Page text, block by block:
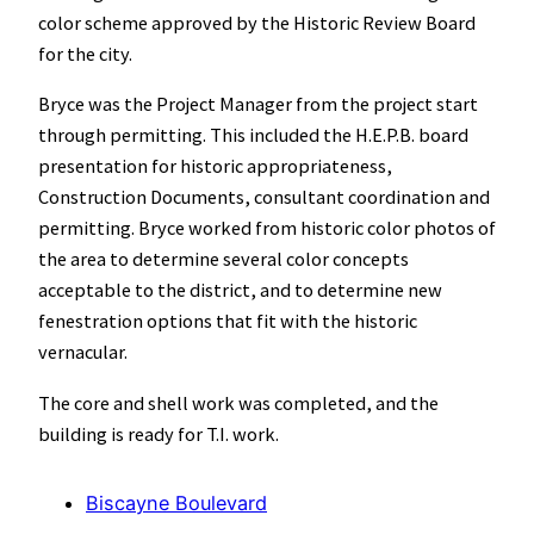
color scheme approved by the Historic Review Board
for the city.
Bryce was the Project Manager from the project start
through permitting. This included the H.E.P.B. board
presentation for historic appropriateness,
Construction Documents, consultant coordination and
permitting. Bryce worked from historic color photos of
the area to determine several color concepts
acceptable to the district, and to determine new
fenestration options that fit with the historic
vernacular.
The core and shell work was completed, and the
building is ready for T.I. work.
Biscayne Boulevard